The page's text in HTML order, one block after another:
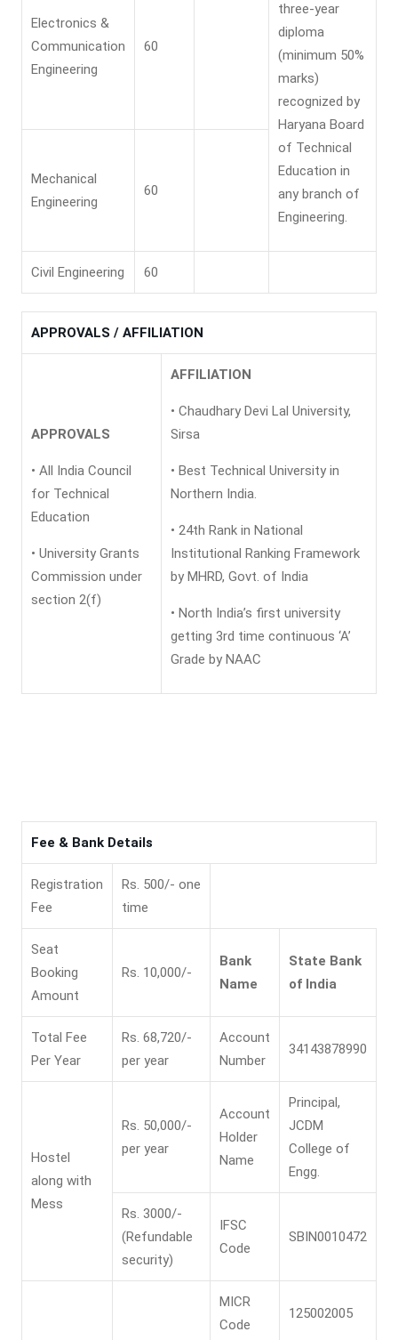
three-year
diploma
(minimum 50%
marks)
recognized by
Haryana Board
of Technical
Education in
any branch of
Engineering.
Electronics &
Communication
Engineering
60
Mechanical
Engineering
60
Civil Engineering 60
APPROVALS / AFFILIATION
APPROVALS
• All India Council
for Technical
Education
• University Grants
Commission under
section 2(f)
AFFILIATION
• Chaudhary Devi Lal University,
Sirsa
• Best Technical University in
Northern India.
• 24th Rank in National
Institutional Ranking Framework
by MHRD, Govt. of India
• North India’s first university
getting 3rd time continuous ‘A’
Grade by NAAC
Fee & Bank Details
Registration
Fee
Rs. 500/- one
time
Seat
Booking
Amount
Rs. 10,000/-
Bank
Name
State Bank
of India
Total Fee
Per Year
Rs. 68,720/-
per year
Account
Number
34143878990
Hostel
along with
Mess
Rs. 50,000/-
per year
Account
Holder
Name
Principal,
JCDM
College of
Engg.
Rs. 3000/-
(Refundable
security)
IFSC
Code
SBIN0010472
MICR
Code
125002005